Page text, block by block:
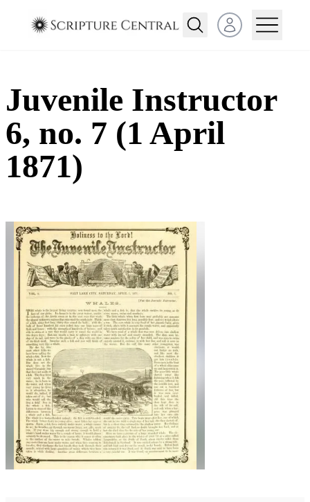
Open user menu
Juvenile Instructor
6, no. 7 (1 April
1871)